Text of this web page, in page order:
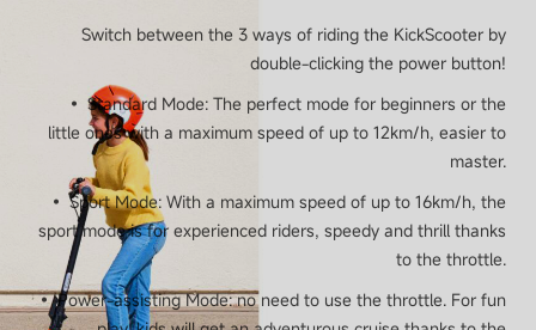
Switch between the 3 ways of riding the KickScooter by
double-clicking the power button!
• Standard Mode: The perfect mode for beginners or the
little ones with a maximum speed of up to 12km/h, easier to
master.
• Sport Mode: With a maximum speed of up to 16km/h, the
sport mode is for experienced riders, speedy and thrill thanks
to the throttle.
• Power-assisting Mode: no need to use the throttle. For fun